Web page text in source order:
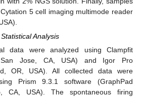
5 cell imaging multimode reader
Analysis
data were analyzed using Clampfit
San Jose, CA, USA) and Igor Pro
OR, USA). All collected data were
Prism 9.3.1 software (GraphPad
CA, USA). The spontaneous firing